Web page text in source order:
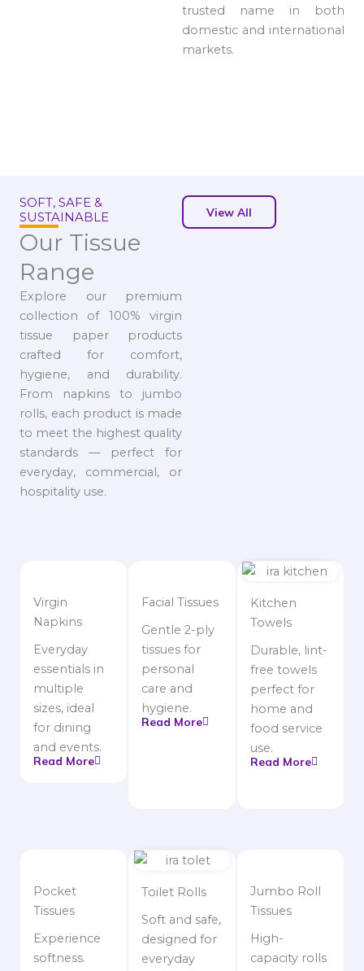
trusted name in both
domestic and international
markets.
SOFT, SAFE &
SUSTAINABLE
Our Tissue
Range
Explore our premium
collection of 100% virgin
tissue paper products
crafted for comfort,
hygiene, and durability.
From napkins to jumbo
rolls, each product is made
to meet the highest quality
standards — perfect for
everyday, commercial, or
hospitality use.
View All
Virgin
Napkins
Everyday
essentials in
multiple
sizes, ideal
for dining
and events.
Read More
Facial Tissues
Gentle 2-ply
tissues for
personal
care and
hygiene.
Read More
Kitchen
Towels
Durable, lint-
free towels
perfect for
home and
food service
use.
Read More
Pocket
Tissues
Experience
softness.
Toilet Rolls
Soft and safe,
designed for
everyday
Jumbo Roll
Tissues
High-
capacity rolls